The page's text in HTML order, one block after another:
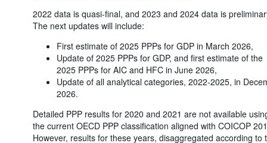
2022 data is quasi-final, and 2023 and 2024 data is
The next updates will include:
First estimate of 2025 PPPs for GDP in March 2026,
Update of 2025 PPPs for GDP, and first estimate of the
2025 PPPs for AIC and HFC in June 2026,
Update of all analytical categories, 2022-2025, in
2026.
Detailed PPP results for 2020 and 2021 are not available
the current OECD PPP classification aligned with COICOP
However, results for these years, disaggregated according to